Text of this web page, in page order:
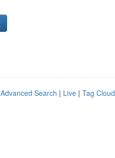
Advanced Search | Live | Tag Cloud